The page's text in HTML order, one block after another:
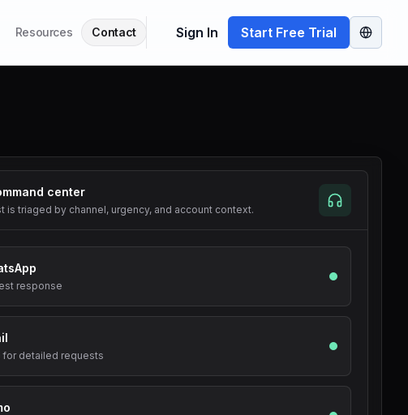
Resources Contact Sign In Start Free Trial
center
is triaged by channel, urgency, and account context.
response
for detailed requests